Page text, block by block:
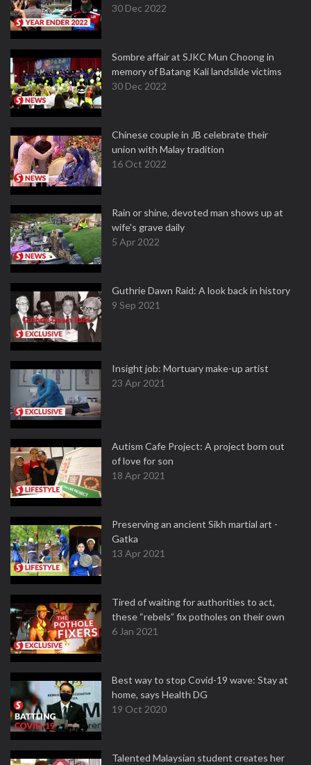
30 Dec 2022
Sombre affair at SJKC Mun Choong in
memory of Batang Kali landslide victims
30 Dec 2022
Chinese couple in JB celebrate their
union with Malay tradition
16 Oct 2022
Rain or shine, devoted man shows up at
wife's grave daily
5 Apr 2022
Guthrie Dawn Raid: A look back in history
9 Sep 2021
Insight job: Mortuary make-up artist
23 Apr 2021
Autism Cafe Project: A project born out
of love for son
18 Apr 2021
Preserving an ancient Sikh martial art -
Gatka
13 Apr 2021
Tired of waiting for authorities to act,
these “rebels” fix potholes on their own
6 Jan 2021
Best way to stop Covid-19 wave: Stay at
home, says Health DG
19 Oct 2020
Talented Malaysian student creates her